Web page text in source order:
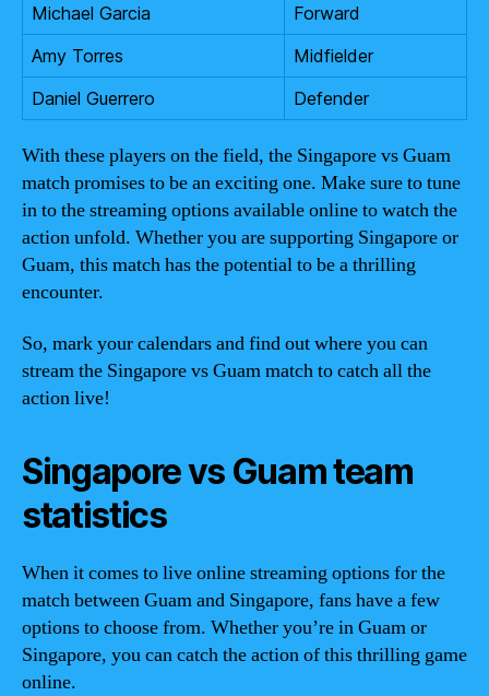
Michael Garcia
Forward
Amy Torres
Midfielder
Daniel Guerrero
Defender
With these players on the field, the Singapore vs Guam
match promises to be an exciting one. Make sure to tune
in to the streaming options available online to watch the
action unfold. Whether you are supporting Singapore or
Guam, this match has the potential to be a thrilling
encounter.
So, mark your calendars and find out where you can
stream the Singapore vs Guam match to catch all the
action live!
Singapore vs Guam team
statistics
When it comes to live online streaming options for the
match between Guam and Singapore, fans have a few
options to choose from. Whether you’re in Guam or
Singapore, you can catch the action of this thrilling game
online.